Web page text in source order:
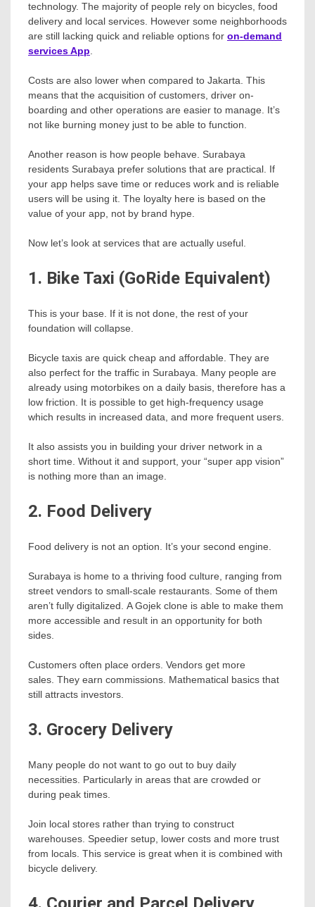
technology. The majority of people rely on bicycles, food
delivery and local services. However some neighborhoods
are still lacking quick and reliable options for on-demand
services App.
Costs are also lower when compared to Jakarta. This
means that the acquisition of customers, driver on-
boarding and other operations are easier to manage. It’s
not like burning money just to be able to function.
Another reason is how people behave. Surabaya
residents Surabaya prefer solutions that are practical. If
your app helps save time or reduces work and is reliable
users will be using it. The loyalty here is based on the
value of your app, not by brand hype.
Now let’s look at services that are actually useful.
1. Bike Taxi (GoRide Equivalent)
This is your base. If it is not done, the rest of your
foundation will collapse.
Bicycle taxis are quick cheap and affordable. They are
also perfect for the traffic in Surabaya. Many people are
already using motorbikes on a daily basis, therefore has a
low friction. It is possible to get high-frequency usage
which results in increased data, and more frequent users.
It also assists you in building your driver network in a
short time. Without it and support, your “super app vision”
is nothing more than an image.
2. Food Delivery
Food delivery is not an option. It’s your second engine.
Surabaya is home to a thriving food culture, ranging from
street vendors to small-scale restaurants. Some of them
aren’t fully digitalized. A Gojek clone is able to make them
more accessible and result in an opportunity for both
sides.
Customers often place orders. Vendors get more
sales. They earn commissions. Mathematical basics that
still attracts investors.
3. Grocery Delivery
Many people do not want to go out to buy daily
necessities. Particularly in areas that are crowded or
during peak times.
Join local stores rather than trying to construct
warehouses. Speedier setup, lower costs and more trust
from locals. This service is great when it is combined with
bicycle delivery.